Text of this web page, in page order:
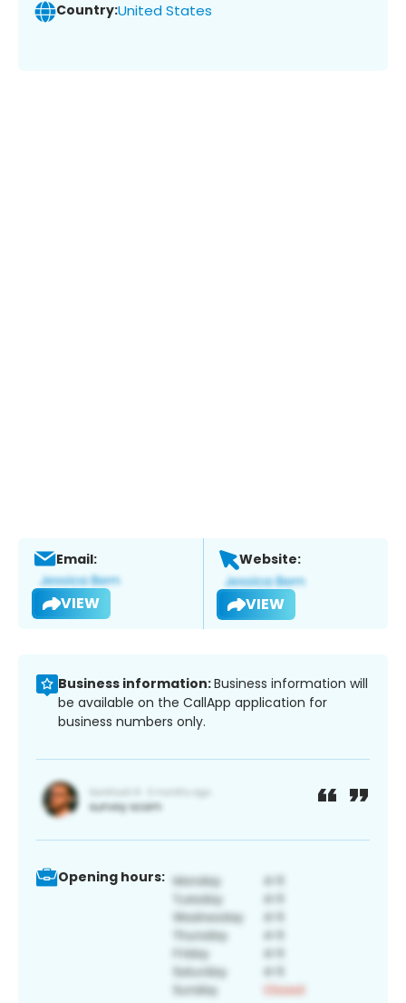
Country:United States
Email:
VIEW
Website:
VIEW
Business information:Business information will
be available on the CallApp application for
business numbers only.
Opening hours: